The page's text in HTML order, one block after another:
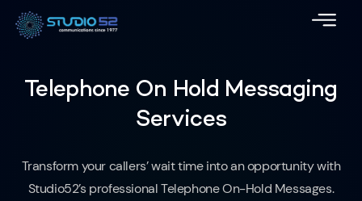
Telephone On Hold Messaging
Services
Transform your callers’ wait time into an opportunity with
Studio52’s professional Telephone On-Hold Messages.